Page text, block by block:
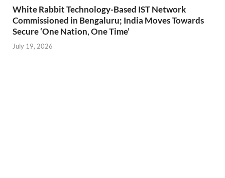
White Rabbit Technology-Based IST Network
Commissioned in Bengaluru; India Moves Towards
Secure ‘One Nation, One Time’
July 19, 2026